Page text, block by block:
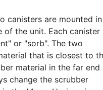
canisters are mounted in
of the unit. Each canister
or "sorb". The two
that is closest to
material in the far end
change the scrubber